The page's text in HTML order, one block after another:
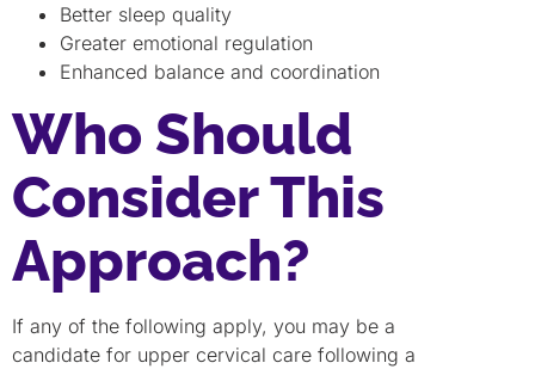
Better sleep quality
Greater emotional regulation
Enhanced balance and coordination
Who Should
Consider This
Approach?
If any of the following apply, you may be a
candidate for upper cervical care following a